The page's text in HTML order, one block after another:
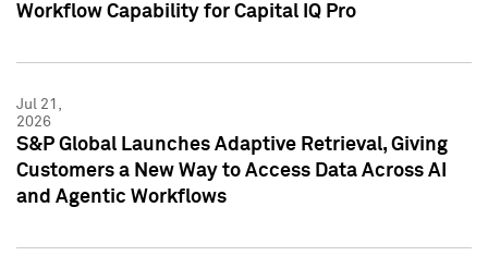
Workflow Capability for Capital IQ Pro
Jul 21,
2026
S&P Global Launches Adaptive Retrieval, Giving
Customers a New Way to Access Data Across AI
and Agentic Workflows